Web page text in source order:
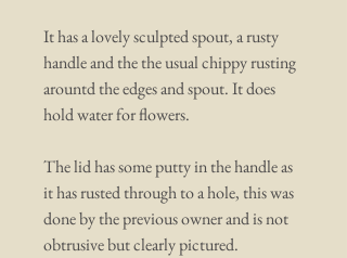
It has a lovely sculpted spout, a rusty
handle and the the usual chippy rusting
arountd the edges and spout. It does
hold water for flowers.
The lid has some putty in the handle as
it has rusted through to a hole, this was
done by the previous owner and is not
obtrusive but clearly pictured.